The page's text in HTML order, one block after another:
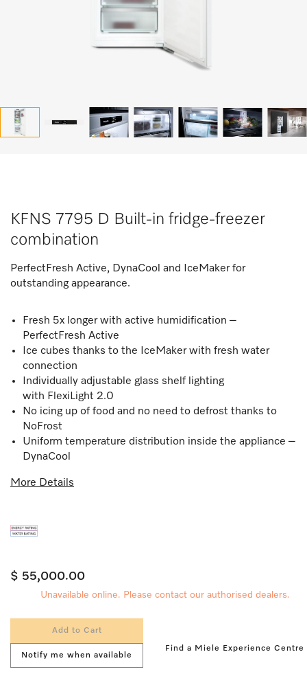
KFNS 7795 D Built-in fridge-freezer
combination
PerfectFresh Active, DynaCool and IceMaker for
outstanding appearance.
Fresh 5x longer with active humidification –
PerfectFresh Active
Ice cubes thanks to the IceMaker with fresh water
connection
Individually adjustable glass shelf lighting
with FlexiLight 2.0
No icing up of food and no need to defrost thanks to
NoFrost
Uniform temperature distribution inside the appliance –
DynaCool
More Details
$ 55,000.00
Unavailable online. Please contact our authorised dealers.
Add to Cart
Notify me when available
Find a Miele Experience Centre